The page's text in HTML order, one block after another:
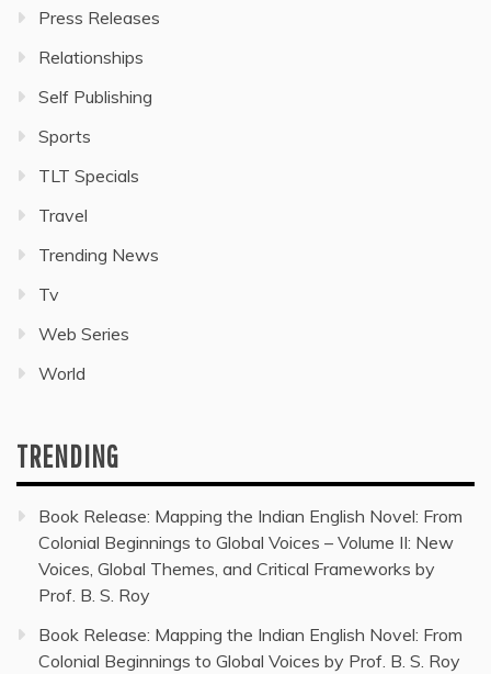
Press Releases
Relationships
Self Publishing
Sports
TLT Specials
Travel
Trending News
Tv
Web Series
World
TRENDING
Book Release: Mapping the Indian English Novel: From
Colonial Beginnings to Global Voices – Volume II: New
Voices, Global Themes, and Critical Frameworks by
Prof. B. S. Roy
Book Release: Mapping the Indian English Novel: From
Colonial Beginnings to Global Voices by Prof. B. S. Roy